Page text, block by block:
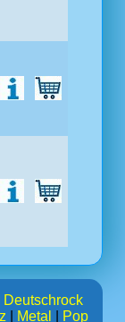
Deutschrock
Metal Pop